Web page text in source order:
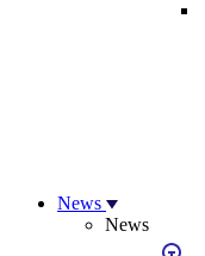
News
News